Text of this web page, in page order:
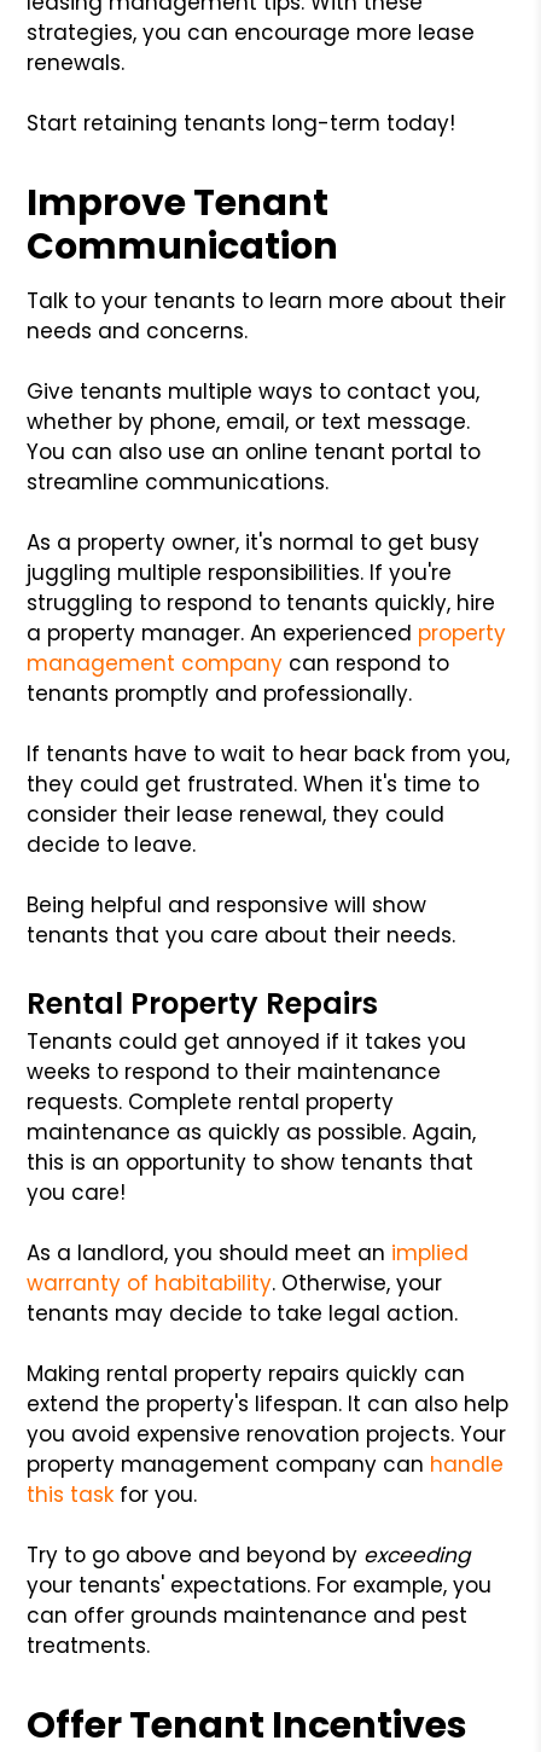
strategies, you can encourage more lease
renewals.
Start retaining tenants long-term today!
Improve Tenant
Communication
Talk to your tenants to learn more about their
needs and concerns.
Give tenants multiple ways to contact you,
whether by phone, email, or text message.
You can also use an online tenant portal to
streamline communications.
As a property owner, it's normal to get busy
juggling multiple responsibilities. If you're
struggling to respond to tenants quickly, hire
a property manager. An experienced property
management company can respond to
tenants promptly and professionally.
If tenants have to wait to hear back from you,
they could get frustrated. When it's time to
consider their lease renewal, they could
decide to leave.
Being helpful and responsive will show
tenants that you care about their needs.
Rental Property Repairs
Tenants could get annoyed if it takes you
weeks to respond to their maintenance
requests. Complete rental property
maintenance as quickly as possible. Again,
this is an opportunity to show tenants that
you care!
As a landlord, you should meet an implied
warranty of habitability. Otherwise, your
tenants may decide to take legal action.
Making rental property repairs quickly can
extend the property's lifespan. It can also help
you avoid expensive renovation projects. Your
property management company can handle
this task for you.
Try to go above and beyond by exceeding
your tenants' expectations. For example, you
can offer grounds maintenance and pest
treatments.
Offer Tenant Incentives